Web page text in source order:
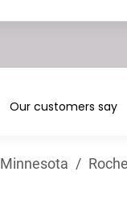
Our customers say
Minnesota /